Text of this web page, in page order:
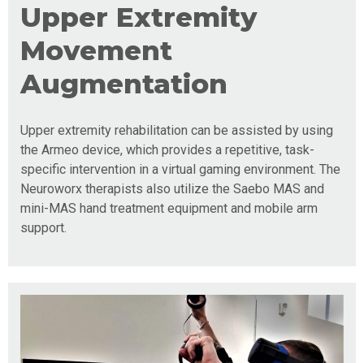
Upper Extremity
Movement
Augmentation
Upper extremity rehabilitation can be assisted by using
the Armeo device, which provides a repetitive, task-
specific intervention in a virtual gaming environment. The
Neuroworx therapists also utilize the Saebo MAS and
mini-MAS hand treatment equipment and mobile arm
support.